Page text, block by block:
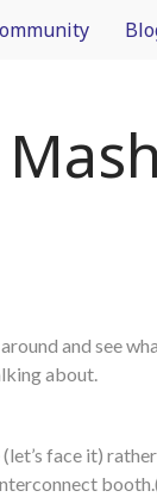
and see
about.
face it)